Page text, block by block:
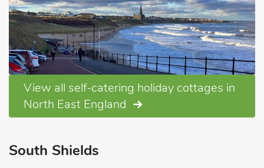
View all self-catering holiday cottages in
North East England
South Shields